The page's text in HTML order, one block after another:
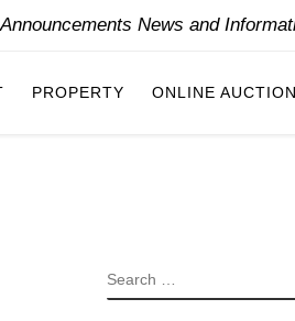
News and
PROPERTY ONLINE